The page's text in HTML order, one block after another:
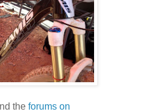
the forums on